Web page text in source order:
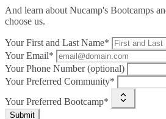
And learn about Nucamp's Bootcamps
choose us.
Your First and Last Name*
Your Email*
Your Phone Number (optional)
Your Preferred Community*
Your Preferred Bootcamp*
Submit